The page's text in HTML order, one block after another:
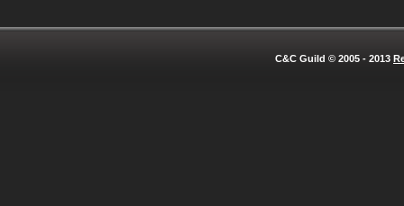
C&C Guild © 2005 - 2013